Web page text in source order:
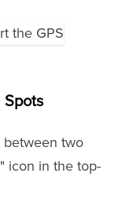
between two
icon in the top-